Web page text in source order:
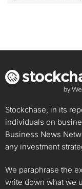
Stockchase, in its
individuals on
Business News
any investment
We paraphrase the
write down what we